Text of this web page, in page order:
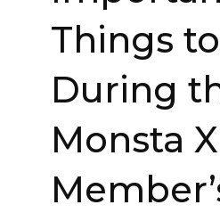
Things
During
Monsta X